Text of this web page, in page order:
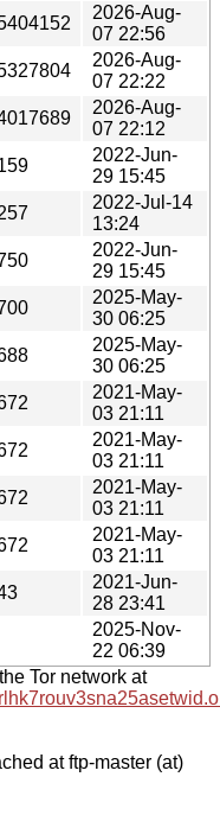
2026-Aug-
07 22:56
2026-Aug-
07 22:22
2026-Aug-
07 22:12
2022-Jun-
29 15:45
2022-Jul-14
13:24
2022-Jun-
29 15:45
2025-May-
30 06:25
2025-May-
30 06:25
2021-May-
03 21:11
2021-May-
03 21:11
2021-May-
03 21:11
2021-May-
03 21:11
2021-Jun-
28 23:41
2025-Nov-
22 06:39
Tor network at
at ftp-master (at)